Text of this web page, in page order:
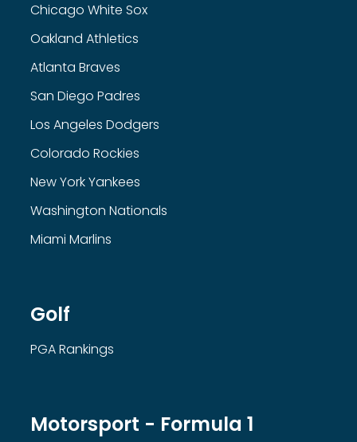
Chicago White Sox
Oakland Athletics
Atlanta Braves
San Diego Padres
Los Angeles Dodgers
Colorado Rockies
New York Yankees
Washington Nationals
Miami Marlins
Golf
PGA Rankings
Motorsport - Formula 1